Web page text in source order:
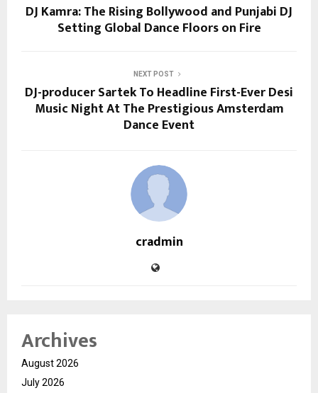
DJ Kamra: The Rising Bollywood and Punjabi DJ
Setting Global Dance Floors on Fire
NEXT POST
DJ-producer Sartek To Headline First-Ever Desi
Music Night At The Prestigious Amsterdam
Dance Event
cradmin
Archives
August 2026
July 2026